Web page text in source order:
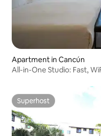
Apartment in Cancún
All-in-One Studio: Fast,
Superhost
Superhost